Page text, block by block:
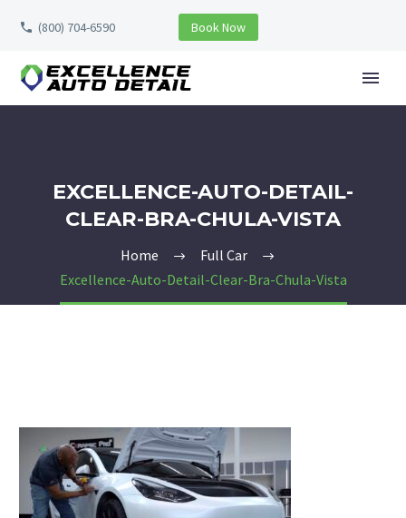
(800) 704-6590 Book Now
EXCELLENCE-AUTO-DETAIL-
CLEAR-BRA-CHULA-VISTA
Home
Full Car
Excellence-Auto-Detail-Clear-Bra-Chula-Vista